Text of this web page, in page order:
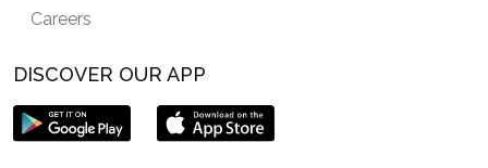
Careers
DISCOVER OUR APP